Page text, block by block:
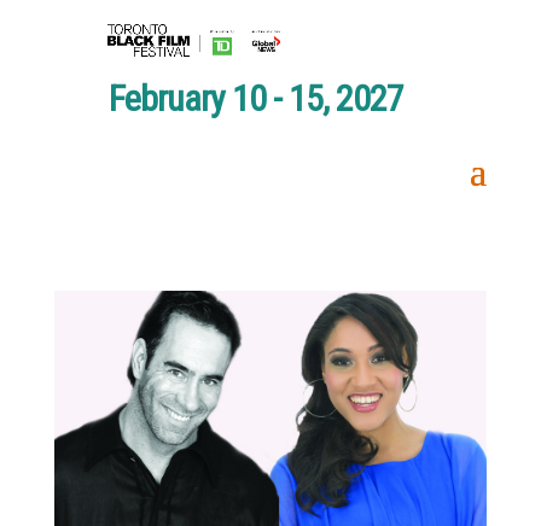
February 10 - 15, 2027